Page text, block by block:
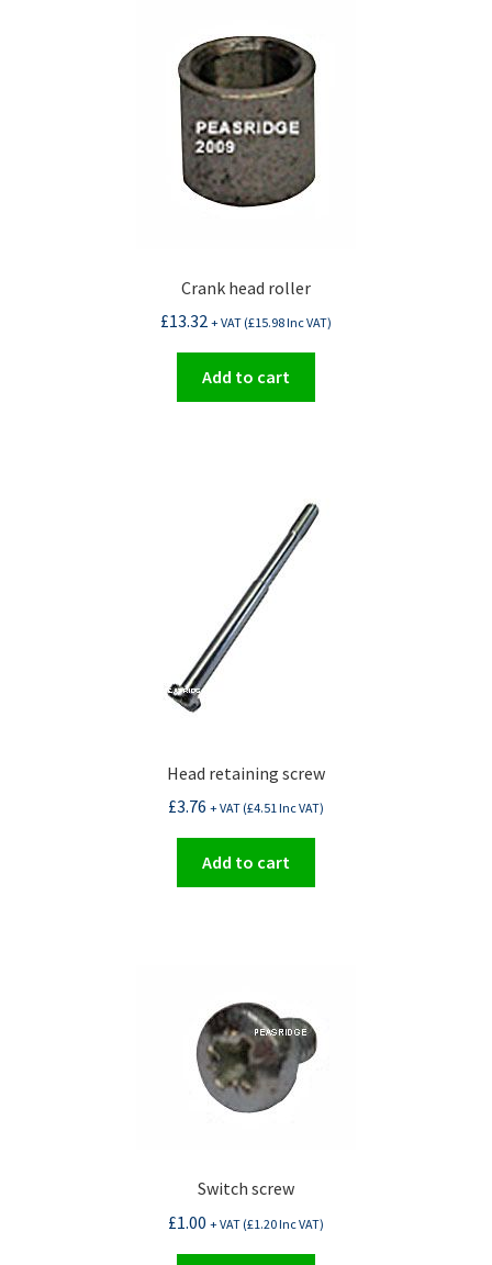
Crank head roller
£13.32 + VAT (£15.98Inc VAT)
Add to cart
Head retaining screw
£3.76 + VAT (£4.51Inc VAT)
Add to cart
Switch screw
£1.00 + VAT (£1.20Inc VAT)